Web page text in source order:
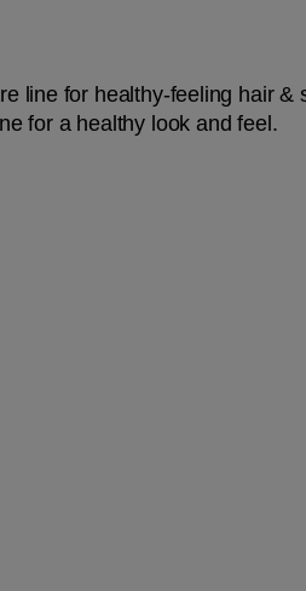
line for healthy-feeling hair &
for a healthy look and feel.